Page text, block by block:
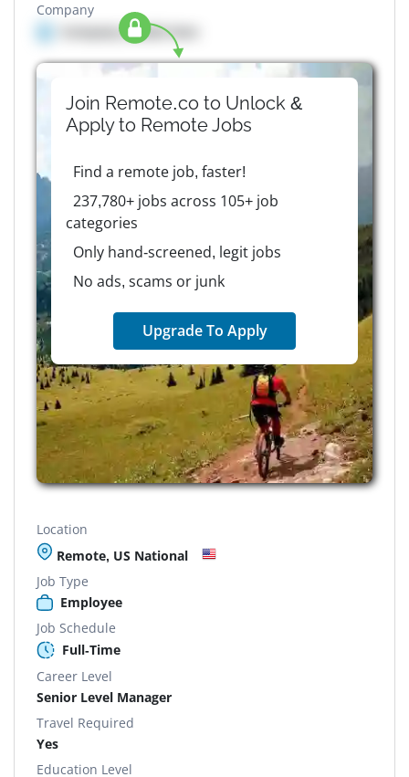
Company
Company details here
Join Remote.co to Unlock &
Apply to RemoteJobs
Find a remote job, faster!
237,780+ jobs across 105+ job
categories
Only hand-screened, legit jobs
No ads, scams or junk
Upgrade To Apply
Location
Remote, US National
Job Type
Employee
Job Schedule
Full-Time
Career Level
Senior Level Manager
Travel Required
Yes
Education Level